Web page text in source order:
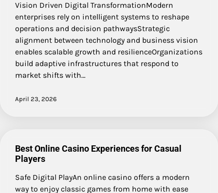
Vision Driven Digital TransformationModern
enterprises rely on intelligent systems to reshape
operations and decision pathwaysStrategic
alignment between technology and business vision
enables scalable growth and resilienceOrganizations
build adaptive infrastructures that respond to
market shifts with…
April 23, 2026
Best Online Casino Experiences for Casual
Players
Safe Digital PlayAn online casino offers a modern
way to enjoy classic games from home with ease